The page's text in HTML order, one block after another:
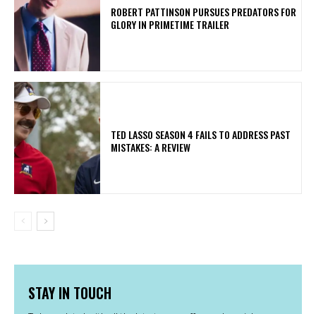
ROBERT PATTINSON PURSUES PREDATORS FOR
GLORY IN PRIMETIME TRAILER
TED LASSO SEASON 4 FAILS TO ADDRESS PAST
MISTAKES: A REVIEW
STAY IN TOUCH